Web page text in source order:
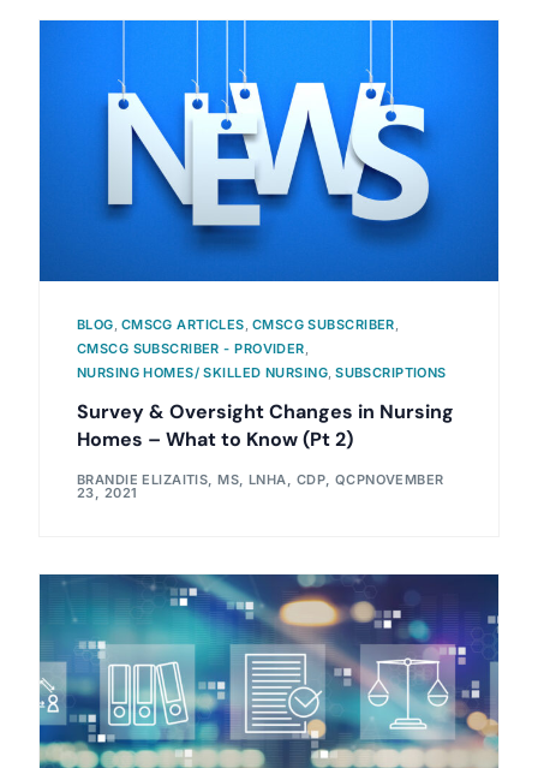
BLOG, CMSCG ARTICLES, CMSCG SUBSCRIBER,
CMSCG SUBSCRIBER - PROVIDER,
NURSING HOMES/ SKILLED NURSING,SUBSCRIPTIONS
Survey & Oversight Changes in Nursing
Homes – What to Know (Pt 2)
BRANDIE ELIZAITIS, MS, LNHA, CDP, QCPNOVEMBER
23, 2021